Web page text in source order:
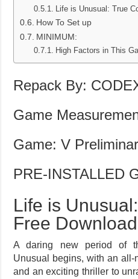
Life is Unusual: True
How To Set up
MINIMUM:
High Factors in This
Repack By:
Game
Game: V
PRE-INSTALLED
Life is
Free Download
A daring new period of
Unusual begins, with an
and an exciting thriller to